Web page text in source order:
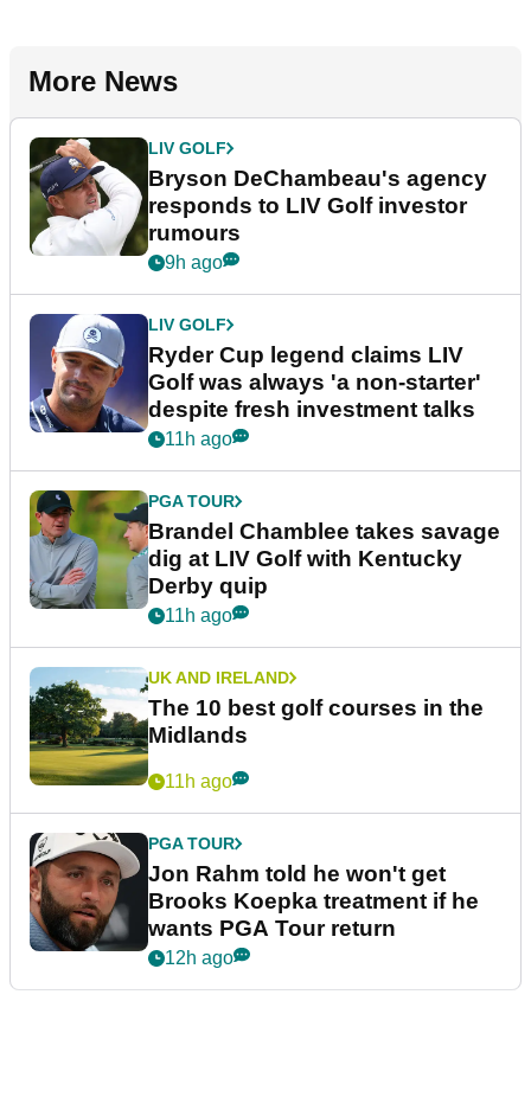
More News
LIV GOLF
Bryson DeChambeau's agency
responds to LIV Golf investor
rumours
9h ago
LIV GOLF
Ryder Cup legend claims LIV
Golf was always 'a non-starter'
despite fresh investment talks
11h ago
PGA TOUR
Brandel Chamblee takes savage
dig at LIV Golf with Kentucky
Derby quip
11h ago
UK AND IRELAND
The 10 best golf courses in the
Midlands
11h ago
PGA TOUR
Jon Rahm told he won't get
Brooks Koepka treatment if he
wants PGA Tour return
12h ago